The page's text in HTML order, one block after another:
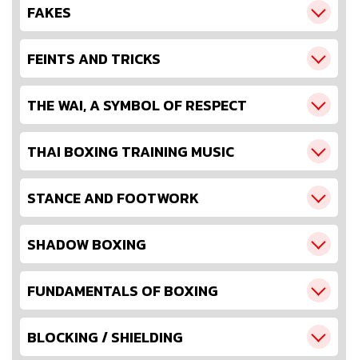
FAKES
FEINTS AND TRICKS
THE WAI, A SYMBOL OF RESPECT
THAI BOXING TRAINING MUSIC
STANCE AND FOOTWORK
SHADOW BOXING
FUNDAMENTALS OF BOXING
BLOCKING / SHIELDING